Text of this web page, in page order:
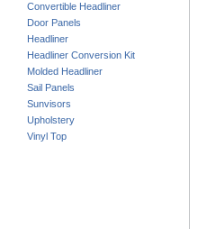
Convertible Headliner
Door Panels
Headliner
Headliner Conversion Kit
Molded Headliner
Sail Panels
Sunvisors
Upholstery
Vinyl Top